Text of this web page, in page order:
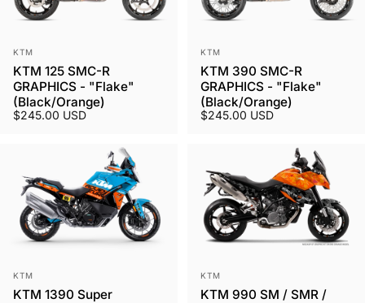
Vendor:
KTM
KTM 125 SMC-R
GRAPHICS - "Flake"
(Black/Orange)
$245.00 USD
Vendor:
KTM
KTM 390 SMC-R
GRAPHICS - "Flake"
(Black/Orange)
$245.00 USD
Vendor:
KTM
KTM 1390 Super
Vendor:
KTM
KTM 990 SM / SMR /